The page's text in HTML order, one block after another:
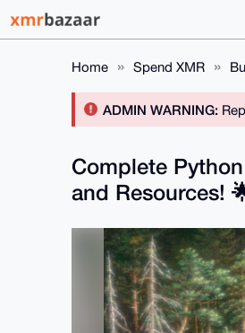
Home Spend XMR
ADMIN WARNING:
Complete
and Resources!